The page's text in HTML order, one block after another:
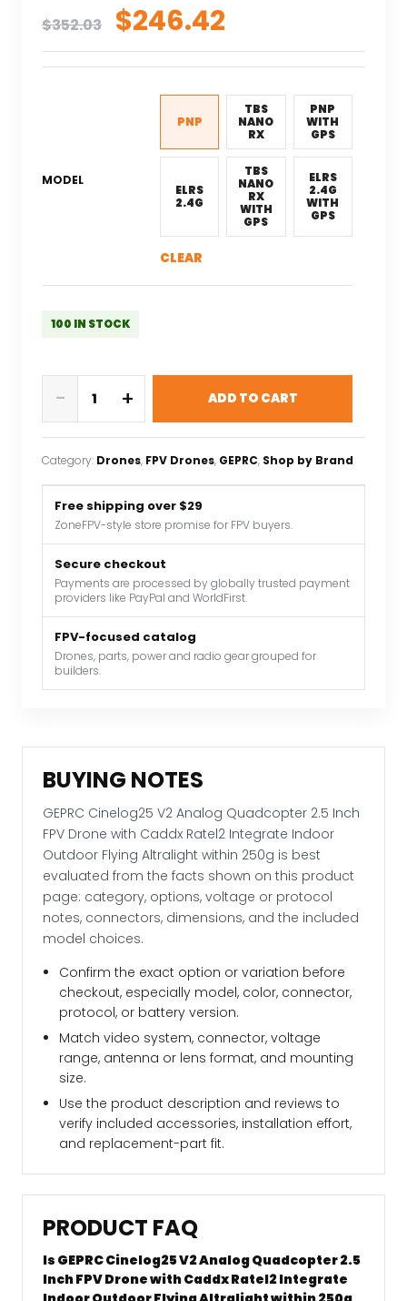
$352.03 Original
price
was:
$352.03.
$246.42
price
is:
$246.42.
MODEL
PNP
TBS
NANO
RX
PNP
WITH
GPS
ELRS
2.4G
TBS
NANO
RX
WITH
GPS
ELRS
2.4G
WITH
GPS
CLEAR
100 IN STOCK
Cinelog25
V2
Analog
Quadcopter
Inch
FPV
Drone
with
Caddx
Integrate
Indoor
Outdoor
250g
- + ADD TO CART
Category: Drones, FPV Drones, GEPRC, Shop by Brand
Free shipping over $29
ZoneFPV-style store promise for FPV buyers.
Secure checkout
Payments are processed by globally trusted payment
providers like PayPal and WorldFirst.
FPV-focused catalog
Drones, parts, power and radio gear grouped for
builders.
BUYING NOTES
GEPRC Cinelog25 V2 Analog Quadcopter 2.5 Inch
FPV Drone with Caddx Ratel2 Integrate Indoor
Outdoor Flying Altralight within 250g is best
evaluated from the facts shown on this product
page: category, options, voltage or protocol
notes, connectors, dimensions, and the included
model choices.
Confirm the exact option or variation before
checkout, especially model, color, connector,
protocol, or battery version.
Match video system, connector, voltage
range, antenna or lens format, and mounting
size.
Use the product description and reviews to
verify included accessories, installation effort,
and replacement-part fit.
PRODUCT FAQ
Is GEPRC Cinelog25 V2 Analog Quadcopter 2.5
Inch FPV Drone with Caddx Ratel2 Integrate